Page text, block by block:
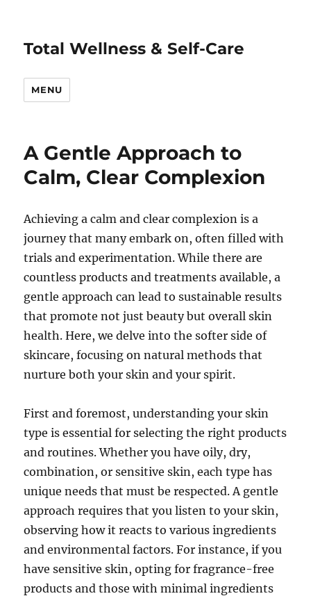
Total Wellness & Self-Care
MENU
A Gentle Approach to
Calm, Clear Complexion
Achieving a calm and clear complexion is a
journey that many embark on, often filled with
trials and experimentation. While there are
countless products and treatments available, a
gentle approach can lead to sustainable results
that promote not just beauty but overall skin
health. Here, we delve into the softer side of
skincare, focusing on natural methods that
nurture both your skin and your spirit.
First and foremost, understanding your skin
type is essential for selecting the right products
and routines. Whether you have oily, dry,
combination, or sensitive skin, each type has
unique needs that must be respected. A gentle
approach requires that you listen to your skin,
observing how it reacts to various ingredients
and environmental factors. For instance, if you
have sensitive skin, opting for fragrance-free
products and those with minimal ingredients